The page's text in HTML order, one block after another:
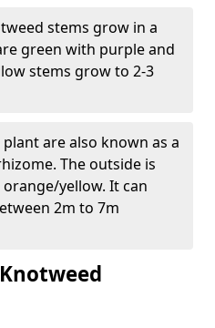
stems grow in a
green with purple and
stems grow to 2-3
are also known as a
The outside is
yellow. It can
2m to 7m